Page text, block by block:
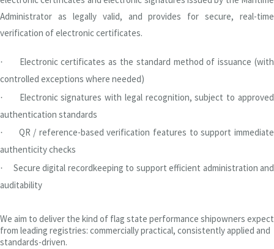
Administrator as legally valid, and provides for secure, real-time
verification of electronic certificates.
·
Electronic certificates as the standard method of issuance (with
controlled exceptions where needed)
·
Electronic signatures with legal recognition, subject to approved
authentication standards
·
QR / reference-based verification features to support immediate
authenticity checks
·
Secure digital recordkeeping to support efficient administration and
auditability
We aim to deliver the kind of flag state performance shipowners expect
from leading registries: commercially practical, consistently applied and
standards-driven.